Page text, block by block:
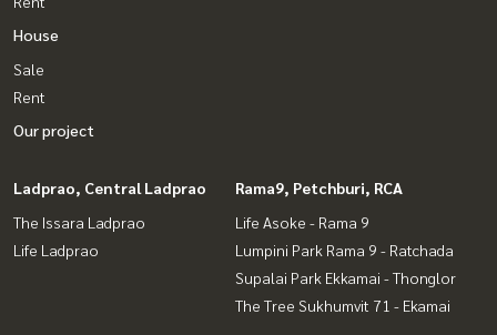
House
Sale
Rent
Our project
Ladprao, Central Ladprao
The Issara Ladprao
Life Ladprao
Rama9, Petchburi, RCA
Life Asoke - Rama 9
Lumpini Park Rama 9 - Ratchada
Supalai Park Ekkamai - Thonglor
The Tree Sukhumvit 71 - Ekamai